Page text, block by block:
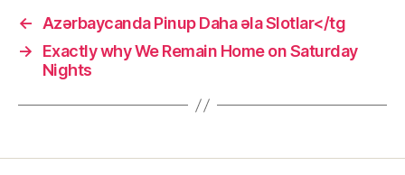
←
Azərbaycanda Pinup Daha əla Slotlar</tg
→
Exactly why We Remain Home on Saturday
Nights